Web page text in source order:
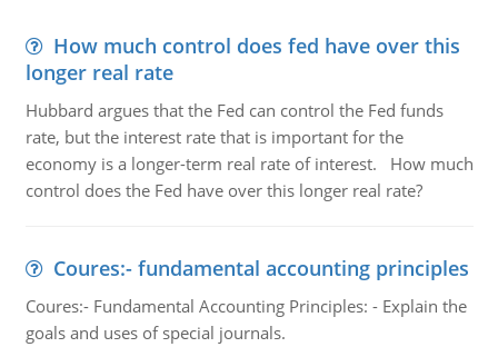
How much control does fed have over this
longer real rate
Hubbard argues that the Fed can control the Fed funds
rate, but the interest rate that is important for the
economy is a longer-term real rate of interest. How much
control does the Fed have over this longer real rate?
Coures:- fundamental accounting principles
Coures:- Fundamental Accounting Principles: - Explain the
goals and uses of special journals.